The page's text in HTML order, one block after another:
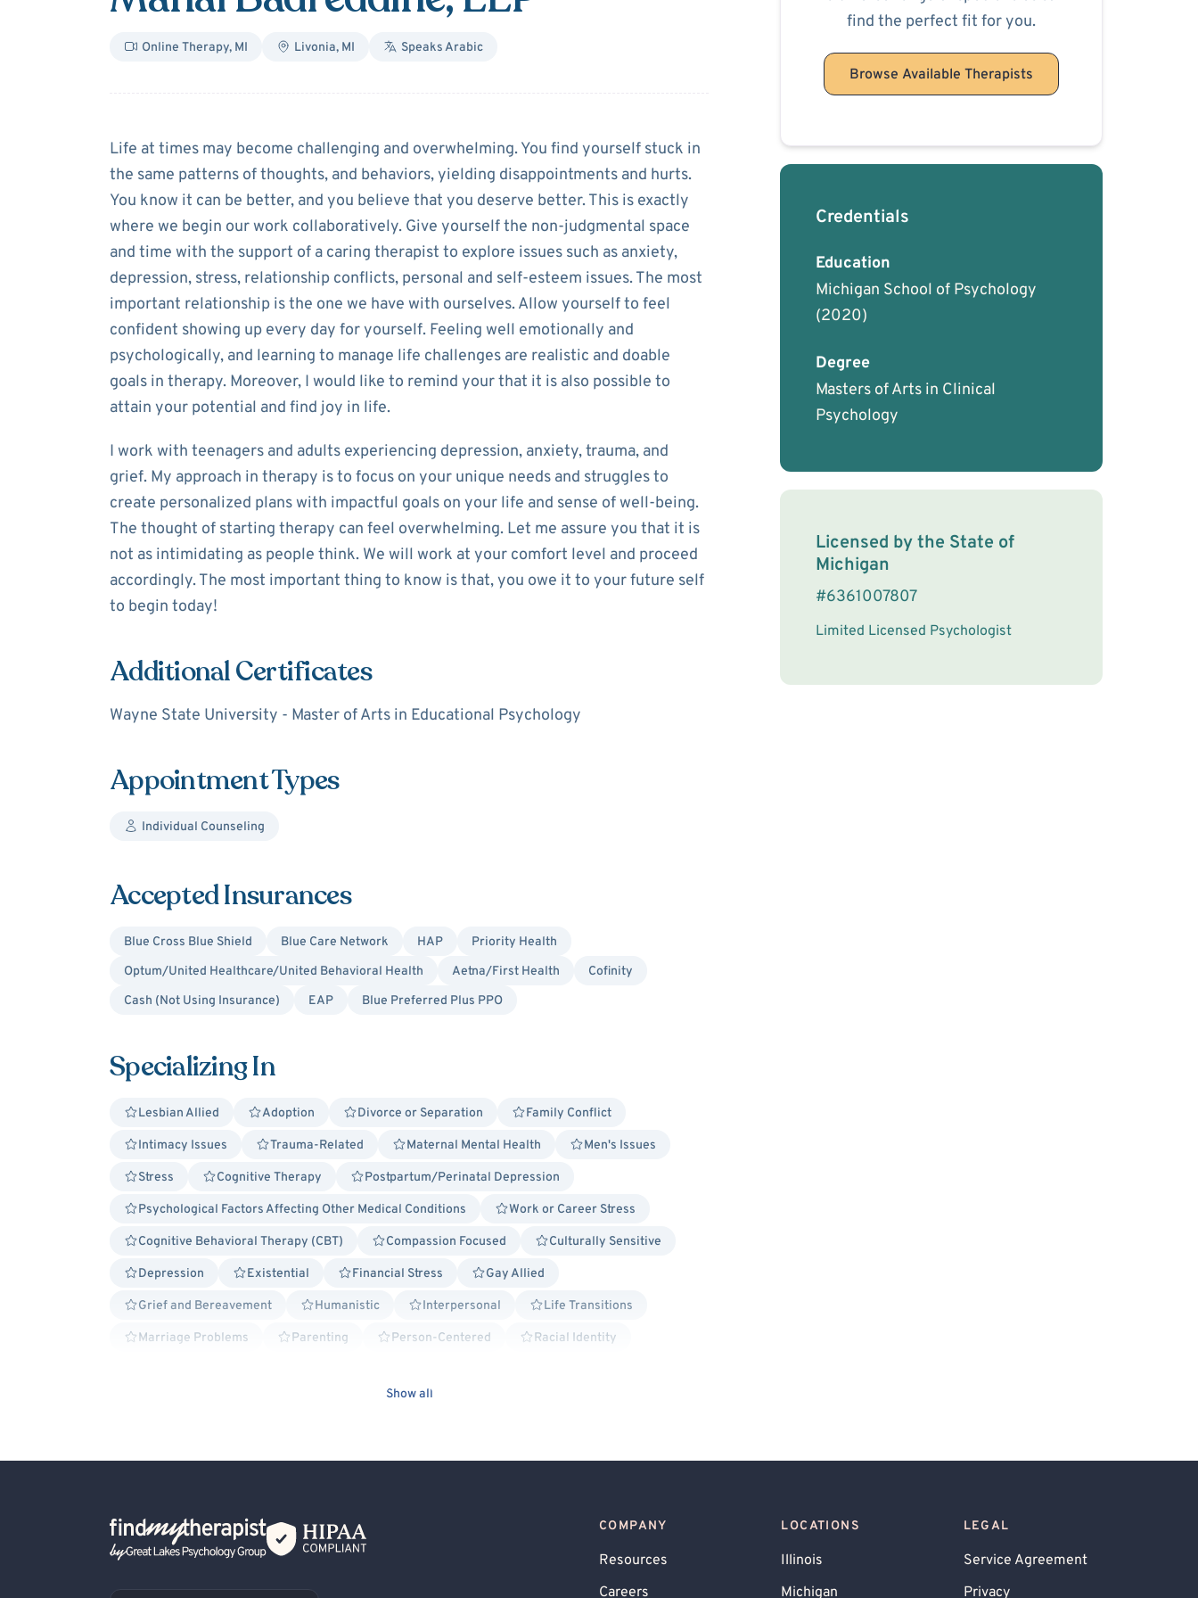
Online Therapy, MI Livonia, MI SpeaksArabic
AboutManal Badreddine
Life at times may become challenging and overwhelming. You find yourself stuck in
the same patterns of thoughts, and behaviors, yielding disappointments and hurts.
You know it can be better, and you believe that you deserve better. This is exactly
where we begin our work collaboratively. Give yourself the non-judgmental space
and time with the support of a caring therapist to explore issues such as anxiety,
depression, stress, relationship conflicts, personal and self-esteem issues. The most
important relationship is the one we have with ourselves. Allow yourself to feel
confident showing up every day for yourself. Feeling well emotionally and
psychologically, and learning to manage life challenges are realistic and doable
goals in therapy. Moreover, I would like to remind your that it is also possible to
attain your potential and find joy in life.
I work with teenagers and adults experiencing depression, anxiety, trauma, and
grief. My approach in therapy is to focus on your unique needs and struggles to
create personalized plans with impactful goals on your life and sense of well-being.
The thought of starting therapy can feel overwhelming. Let me assure you that it is
not as intimidating as people think. We will work at your comfort level and proceed
accordingly. The most important thing to know is that, you owe it to your future self
to begin today!
Additional Certificates
Wayne State University - Master of Arts in Educational Psychology
Appointment Types
Individual Counseling
Accepted Insurances
Blue Cross Blue Shield Blue Care Network HAP
Priority Health
Optum/United Healthcare/United Behavioral Health
Aetna/First Health
Cofinity
Cash (Not Using Insurance)
EAP Blue Preferred Plus PPO
Specializing In
Lesbian Allied Adoption Divorce or Separation Family Conflict
Intimacy Issues Trauma-Related Maternal Mental Health Men's Issues
Stress Cognitive Therapy Postpartum/Perinatal Depression
Psychological Factors Affecting Other Medical Conditions Work or Career Stress
Cognitive Behavioral Therapy (CBT) Compassion Focused Culturally Sensitive
Depression Existential Financial Stress Gay Allied
Grief and Bereavement Humanistic Interpersonal Life Transitions
Marriage Problems Parenting Person-Centered Racial Identity
Healthcare Professionals
Infertility
Brief Psychotherapy General Behavioral Issues
Relationship/Family Stress
Victim/Survivor of Abuse or Other Interpersonal Crime
First Responders/Law Enforcement
Cancer Allied
Show all
find the perfect fit for you.
Browse Available Therapists
Credentials
Education
Michigan School of Psychology
(2020)
Degree
Masters of Arts in Clinical
Psychology
License Information
Licensed by the State of
Michigan
#6361007807
Limited Licensed Psychologist
Back Home COMPANY
Resources
Careers
LOCATIONS
Illinois
Michigan
LEGAL
Service Agreement
Privacy